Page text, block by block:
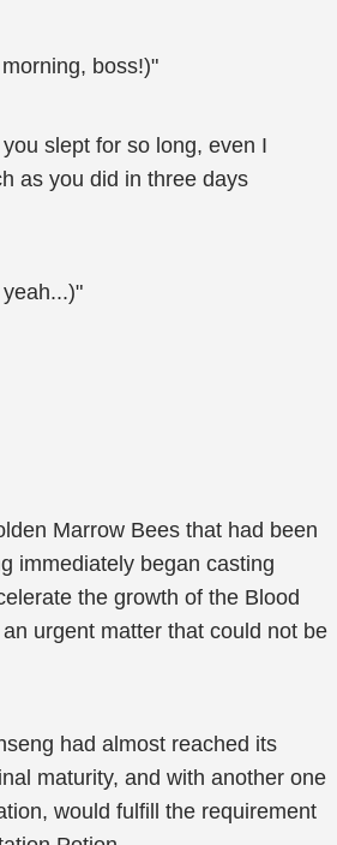
boss!)"
slept for so long, even I
as you did in three days
Marrow Bees that had been
immediately began casting
the growth of the Blood
urgent matter that could not be
had almost reached its
maturity, and with another one
would fulfill the requirement